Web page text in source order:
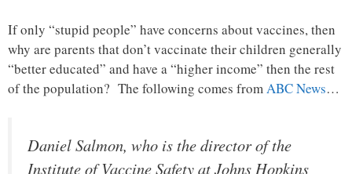
If only “stupid people” have concerns about vaccines, then
why are parents that don’t vaccinate their children generally
“better educated” and have a “higher income” then the rest
of the population? The following comes fromABC News…
Daniel Salmon, who is the director of the
Institute of Vaccine Safety at Johns Hopkins